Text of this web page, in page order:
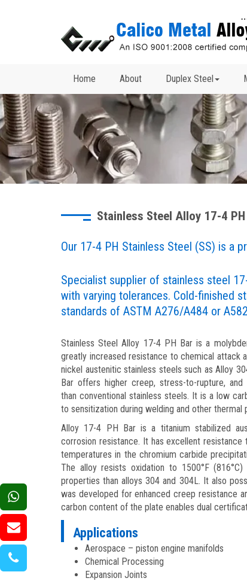
Home About Duplex Steel
Stainless Steel Alloy 17-4
Our 17-4 PH Stainless Steel (SS) is a
Specialist supplier of stainless steel
with varying tolerances. Cold-finished
standards of ASTM A276/A484 or
Stainless Steel Alloy 17-4 PH Bar is a
greatly increased resistance to chemical attack
nickel austenitic stainless steels such as Alloy
Bar offers higher creep, stress-to-rupture,
than conventional stainless steels. It is a low
to sensitization during welding and other thermal
Alloy 17-4 PH Bar is a titanium stabilized
corrosion resistance. It has excellent
temperatures in the chromium carbide
The alloy resists oxidation to 1500°F
properties than alloys 304 and 304L. It also
was developed for enhanced creep resistance
carbon content of the plate enables dual
Applications
Aerospace – piston engine manifolds
Chemical Processing
Expansion Joints